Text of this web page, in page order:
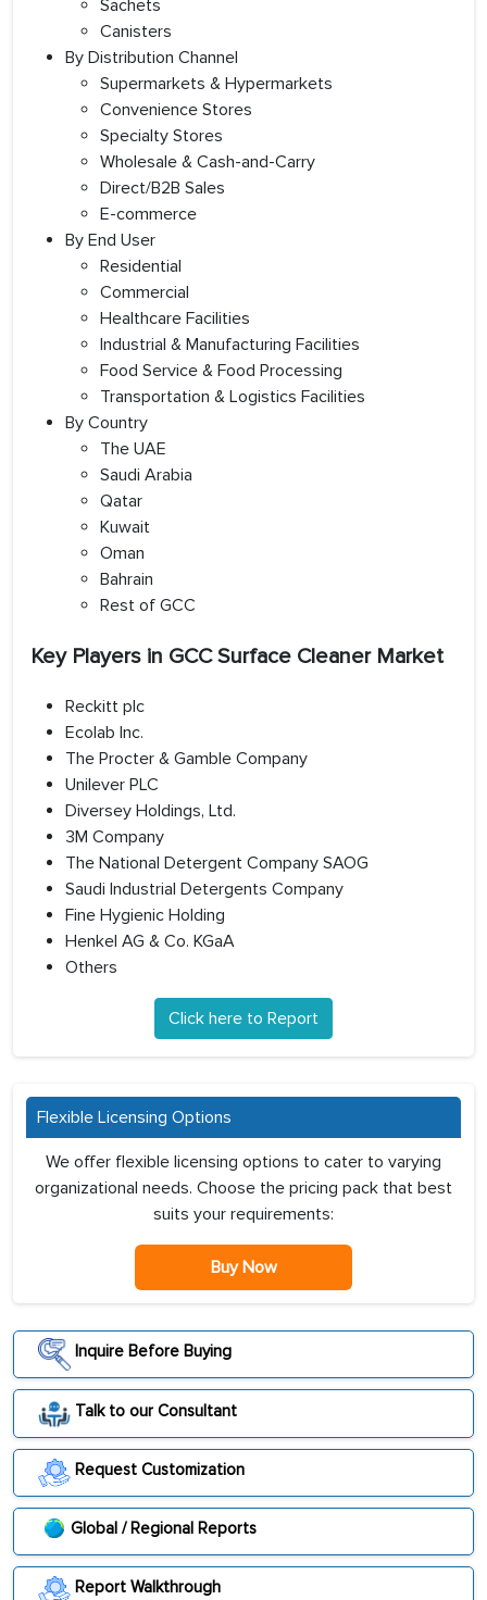
Sachets
Canisters
By Distribution Channel
Supermarkets & Hypermarkets
Convenience Stores
Specialty Stores
Wholesale & Cash-and-Carry
Direct/B2B Sales
E-commerce
By End User
Residential
Commercial
Healthcare Facilities
Industrial & Manufacturing Facilities
Food Service & Food Processing
Transportation & Logistics Facilities
By Country
The UAE
Saudi Arabia
Qatar
Kuwait
Oman
Bahrain
Rest of GCC
Key Players in GCC Surface Cleaner Market
Reckitt plc
Ecolab Inc.
The Procter & Gamble Company
Unilever PLC
Diversey Holdings, Ltd.
3M Company
The National Detergent Company SAOG
Saudi Industrial Detergents Company
Fine Hygienic Holding
Henkel AG & Co. KGaA
Others
Click here to Report
Flexible Licensing Options
We offer flexible licensing options to cater to varying
organizational needs. Choose the pricing pack that best
suits your requirements:
Buy Now
Inquire Before Buying
Talk to our Consultant
Request Customization
Global / Regional Reports
Report Walkthrough